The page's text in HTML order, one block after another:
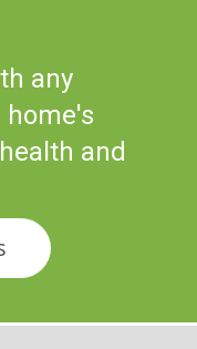
any
and